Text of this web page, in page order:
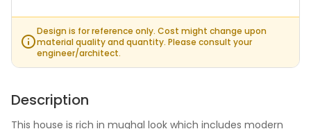
Design is for reference only. Cost might change upon
material quality and quantity. Please consult your
engineer/architect.
Description
This house is rich in mughal look which includes modern